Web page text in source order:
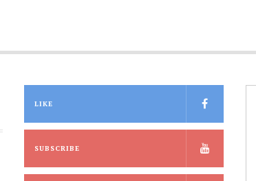
LIKE
SUBSCRIBE